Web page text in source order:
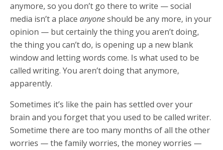
anymore, so you don’t go there to write — social
media isn’t a place anyoneshould be any more, in your
opinion — but certainly the thing you aren’t doing,
the thing you can’t do, is opening up a new blank
window and letting words come. Is what used to be
called writing. You aren’t doing that anymore,
apparently.
Sometimes it’s like the pain has settled over your
brain and you forget that you used to be called writer.
Sometime there are too many months of all the other
worries — the family worries, the money worries —